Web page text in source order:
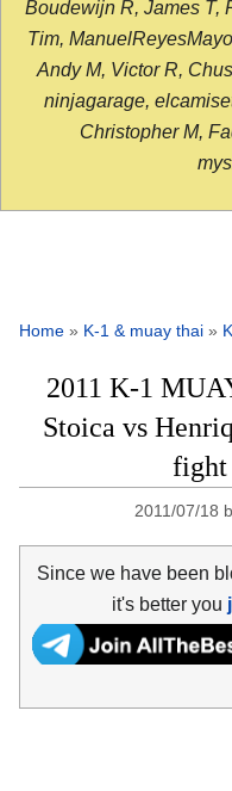
Boudewijn R, James T,
Tim,
Andy M, Victor R,
ninjagarage,
Christopher M,
Home » K-1 & muay thai »
2011 K-1
Stoica vs
fight
2011/07/18
Since we have been
it's better you